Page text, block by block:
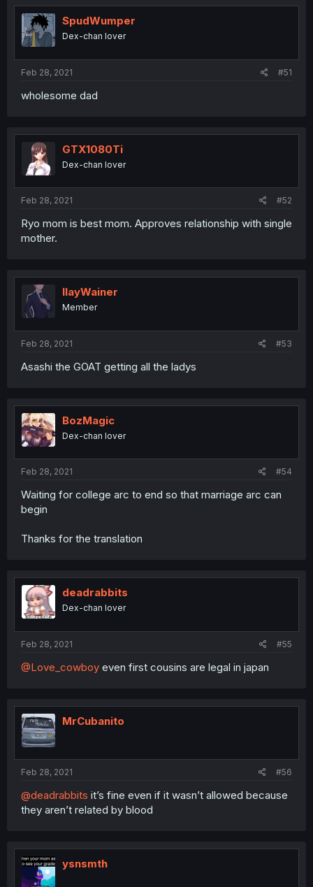
SpudWumper
Dex-chan lover
Feb 28, 2021 #51
wholesome dad
GTX1080Ti
Dex-chan lover
Feb 28, 2021 #52
Ryo mom is best mom. Approves relationship with single
mother.
IlayWainer
Member
Feb 28, 2021 #53
Asashi the GOAT getting all the ladys
BozMagic
Dex-chan lover
Feb 28, 2021 #54
Waiting for college arc to end so that marriage arc can
begin
Thanks for the translation
deadrabbits
Dex-chan lover
Feb 28, 2021 #55
@Love_cowboy even first cousins are legal in japan
MrCubanito
Feb 28, 2021 #56
@deadrabbits it’s fine even if it wasn’t allowed because
they aren’t related by blood
ysnsmth